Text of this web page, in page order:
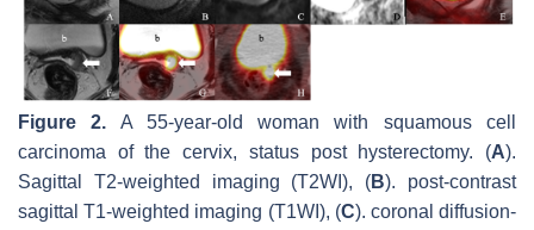
Figure 2. A 55-year-old woman with squamous cell
carcinoma of the cervix, status post hysterectomy. (A).
Sagittal T2-weighted imaging (T2WI), (B). post-contrast
sagittal T1-weighted imaging (T1WI), (C). coronal diffusion-